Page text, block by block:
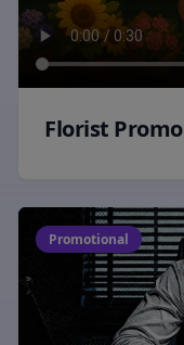
Florist Promo
Promotional